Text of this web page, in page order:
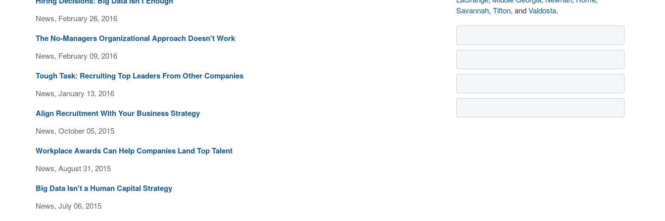
News, February 26, 2016
The No-Managers Organizational Approach Doesn't Work
News, February 09, 2016
Tough Task: Recruiting Top Leaders From Other Companies
News, January 13, 2016
Align Recruitment With Your Business Strategy
News, October 05, 2015
Workplace Awards Can Help Companies Land Top Talent
News, August 31, 2015
Big Data Isn't a Human Capital Strategy
News, July 06, 2015
Savannah, Tifton, andValdosta.